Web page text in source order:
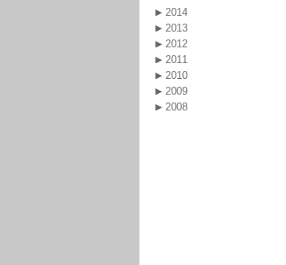
2014
2013
2012
2011
2010
2009
2008